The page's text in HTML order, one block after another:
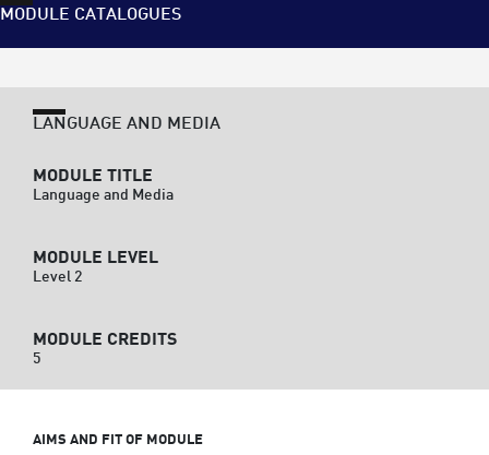
MODULE CATALOGUES
LANGUAGE AND MEDIA
MODULE TITLE
Language and Media
MODULE LEVEL
Level 2
MODULE CREDITS
5
AIMS AND FIT OF MODULE